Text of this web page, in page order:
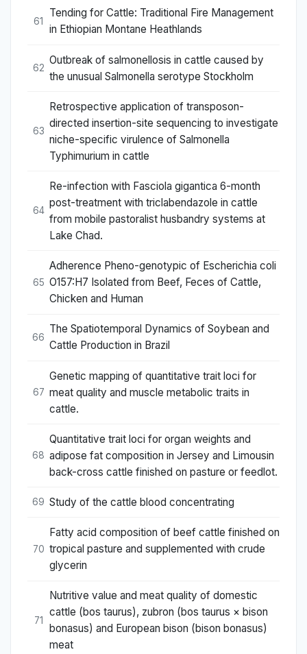
61
Tending for Cattle: Traditional Fire Management
in Ethiopian Montane Heathlands
62
Outbreak of salmonellosis in cattle caused by
the unusual Salmonella serotype Stockholm
63
Retrospective application of transposon-
directed insertion-site sequencing to investigate
niche-specific virulence of Salmonella
Typhimurium in cattle
64
Re-infection with Fasciola gigantica 6-month
post-treatment with triclabendazole in cattle
from mobile pastoralist husbandry systems at
Lake Chad.
65
Adherence Pheno-genotypic of Escherichia coli
O157:H7 Isolated from Beef, Feces of Cattle,
Chicken and Human
66
The Spatiotemporal Dynamics of Soybean and
Cattle Production in Brazil
67
Genetic mapping of quantitative trait loci for
meat quality and muscle metabolic traits in
cattle.
68
Quantitative trait loci for organ weights and
adipose fat composition in Jersey and Limousin
back-cross cattle finished on pasture or feedlot.
69 Study of the cattle blood concentrating
70
Fatty acid composition of beef cattle finished on
tropical pasture and supplemented with crude
glycerin
71
Nutritive value and meat quality of domestic
cattle (bos taurus), zubron (bos taurus × bison
bonasus) and European bison (bison bonasus)
meat